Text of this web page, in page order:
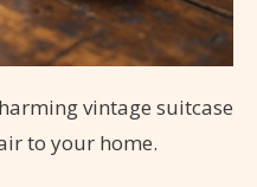
vintage suitcase
to your home.